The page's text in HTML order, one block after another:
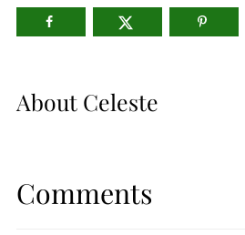
About Celeste
Comments